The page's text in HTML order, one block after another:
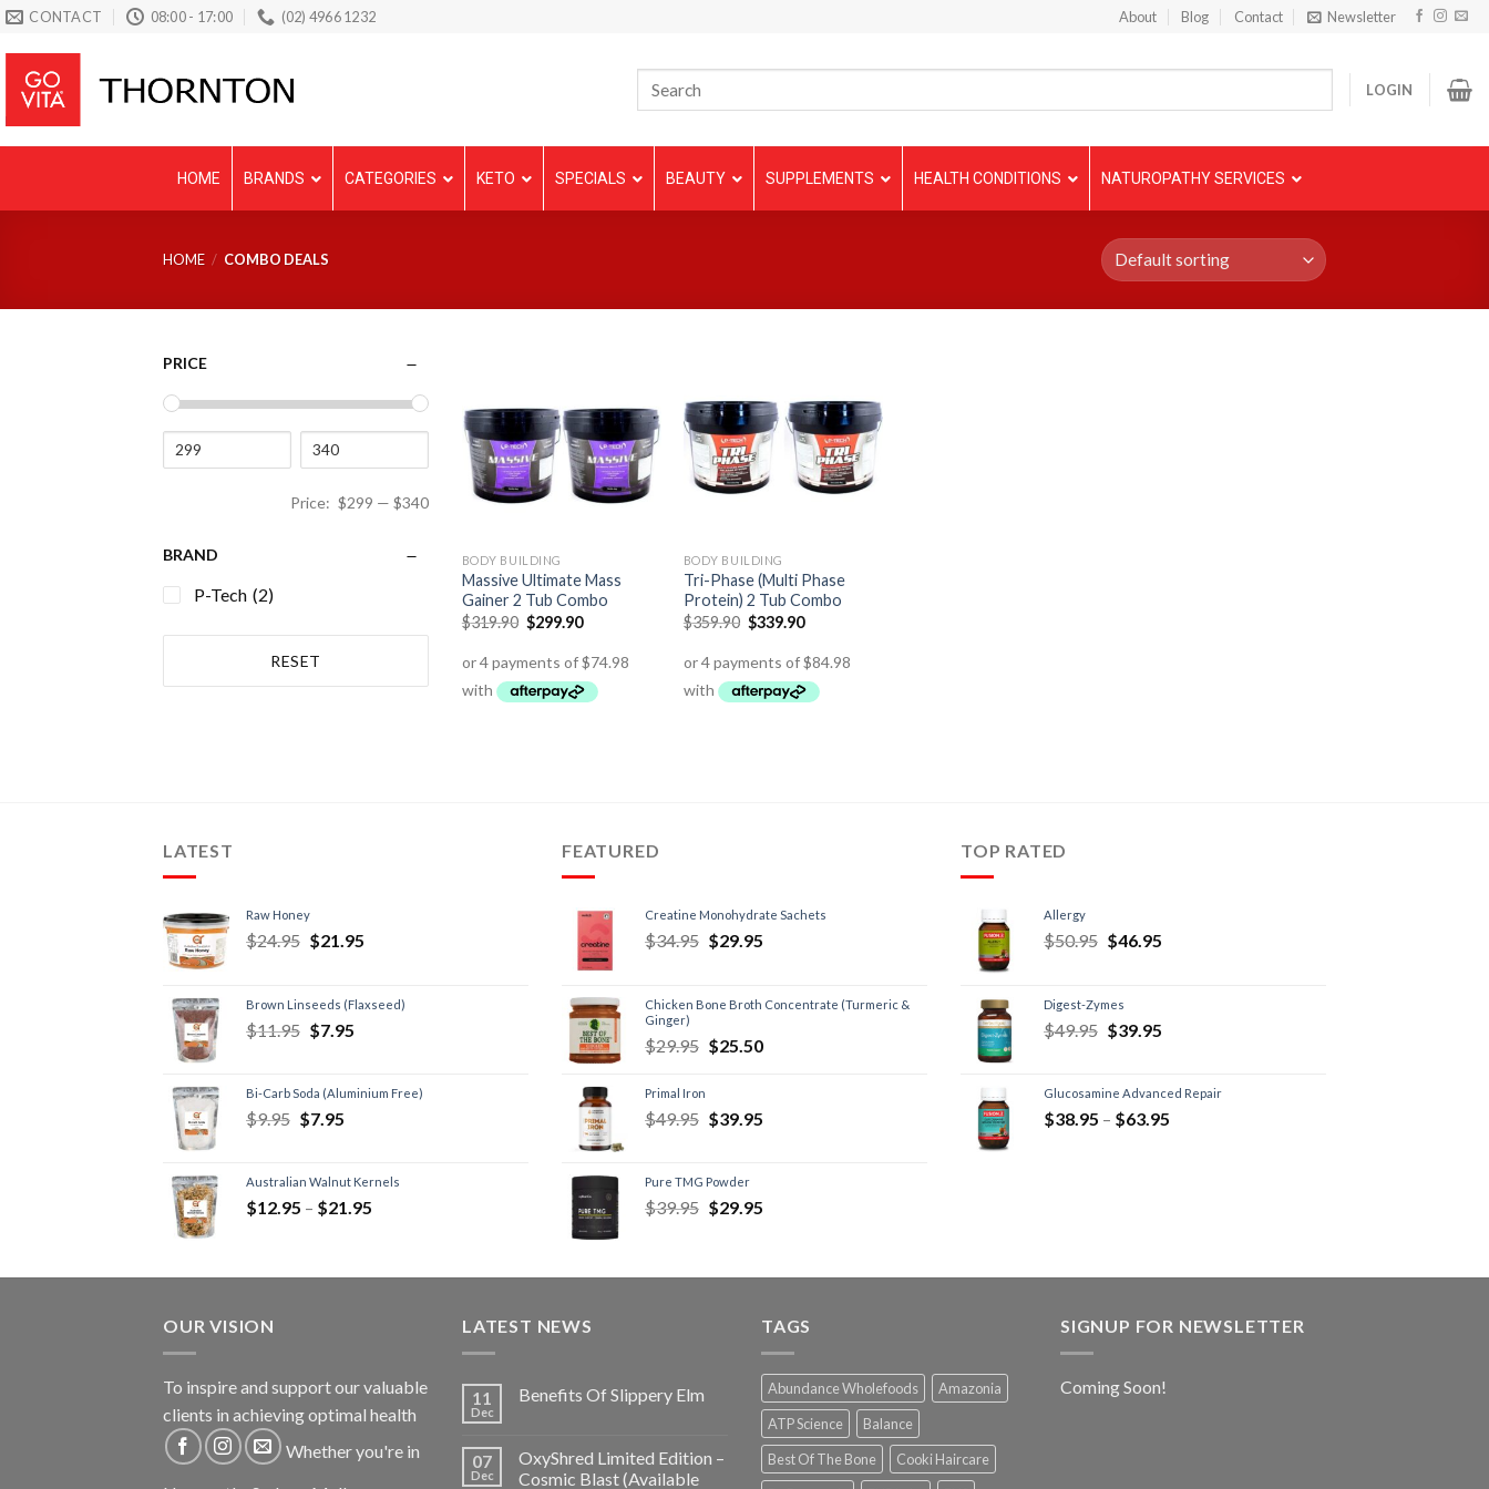
Skip
content
CONTACT 08:00 - 17:00 (02) 4966 1232 About Blog Contact Newsletter
LOGIN
HOME BRANDS CATEGORIES KETO SPECIALS BEAUTY SUPPLEMENTS HEALTH CONDITIONS NATUROPATHY SERVICES
HOME / COMBO DEALS
PRICE
Price: $299 — $340
BRAND
P-Tech (2)
RESET
BODY BUILDING
Massive Ultimate Mass
Gainer 2 Tub Combo
$319.90 $299.90
BODY BUILDING
Tri-Phase (Multi Phase
Protein) 2 Tub Combo
$359.90 $339.90
LATEST
Raw Honey
$24.95 $21.95
Brown Linseeds (Flaxseed)
$11.95 $7.95
Bi-Carb Soda (Aluminium Free)
$9.95 $7.95
Australian Walnut Kernels
$12.95 – $21.95
FEATURED
Creatine Monohydrate Sachets
$34.95 $29.95
Chicken Bone Broth Concentrate (Turmeric &
Ginger)
$29.95 $25.50
Primal Iron
$49.95 $39.95
Pure TMG Powder
$39.95 $29.95
TOP RATED
Allergy
$50.95 $46.95
Digest-Zymes
$49.95 $39.95
Glucosamine Advanced Repair
$38.95 – $63.95
OUR VISION
To inspire and support our valuable
clients in achieving optimal health
Whether you're in
LATEST NEWS
11
Dec
Benefits Of Slippery Elm
07
Dec
OxyShred Limited Edition –
Cosmic Blast (Available
TAGS
Abundance Wholefoods
Amazonia
ATP Science
Balance
Best Of The Bone
Cooki Haircare
SIGNUP FOR NEWSLETTER
Coming Soon!